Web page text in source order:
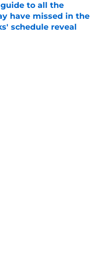
to all the
have missed in the
schedule reveal
Date